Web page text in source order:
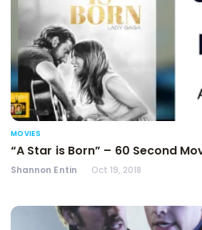
MOVIES
“A Star is Born” – 60 Second
Shannon Entin Oct 19, 2018